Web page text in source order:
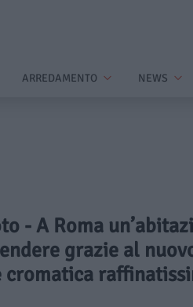
ARREDAMENTO NEWS
- A Roma
grazie al
cromatica